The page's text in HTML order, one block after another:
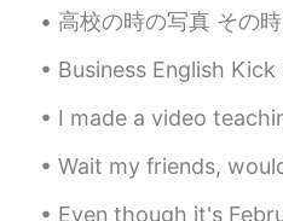
高校の時の写真 その時は細すぎてBonesってニックネームがつけられた 今も細いけど体重を増やすよう
Business English Kick off 开始 Lets kick off the meeting
I made a video teaching some basic Halloween
Wait my friends, would you like me to post more
Even though it's February, it feels like summer